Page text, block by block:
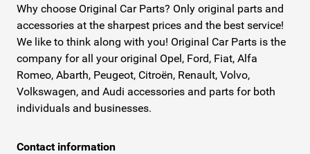
Why choose Original Car Parts? Only original parts and
accessories at the sharpest prices and the best service!
We like to think along with you! Original Car Parts is the
company for all your original Opel, Ford, Fiat, Alfa
Romeo, Abarth, Peugeot, Citroën, Renault, Volvo,
Volkswagen, and Audi accessories and parts for both
individuals and businesses.
Contact information